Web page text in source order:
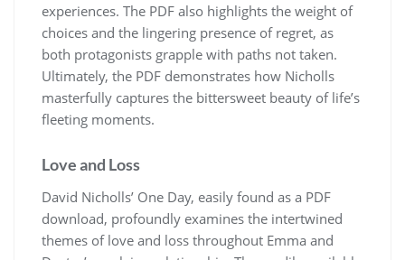
experiences. The PDF also highlights the weight of
choices and the lingering presence of regret, as
both protagonists grapple with paths not taken.
Ultimately, the PDF demonstrates how Nicholls
masterfully captures the bittersweet beauty of life’s
fleeting moments.
Love and Loss
David Nicholls’ One Day, easily found as a PDF
download, profoundly examines the intertwined
themes of love and loss throughout Emma and